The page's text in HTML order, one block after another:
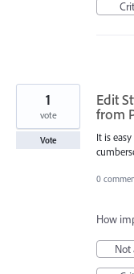
Edit
from
It is
1
vote
Vote
0
How
Not